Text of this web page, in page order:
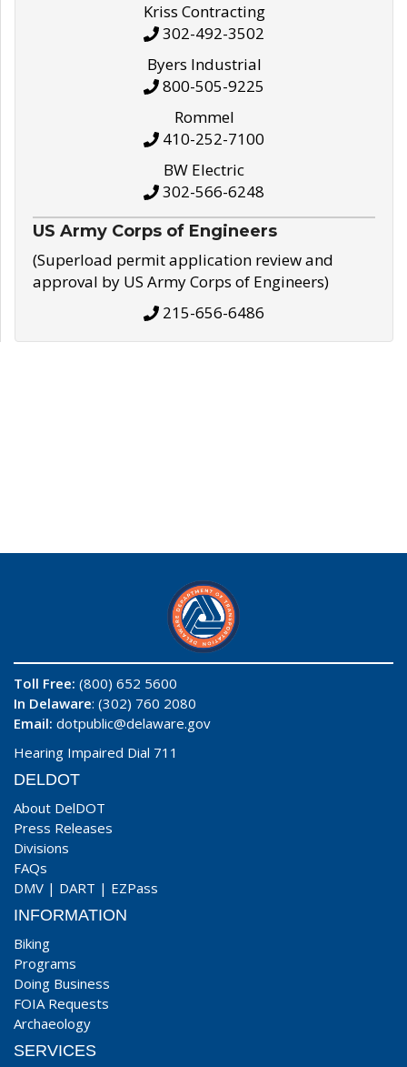
Kriss Contracting
302-492-3502
Byers Industrial
800-505-9225
Rommel
410-252-7100
BW Electric
302-566-6248
US Army Corps of Engineers
(Superload permit application review and
approval by US Army Corps of Engineers)
215-656-6486
Toll Free: (800) 652 5600
In Delaware: (302) 760 2080
Email: dotpublic@delaware.gov
Hearing Impaired Dial 711
DELDOT
About DelDOT
Press Releases
Divisions
FAQs
DMV | DART | EZPass
INFORMATION
Biking
Programs
Doing Business
FOIA Requests
Archaeology
SERVICES